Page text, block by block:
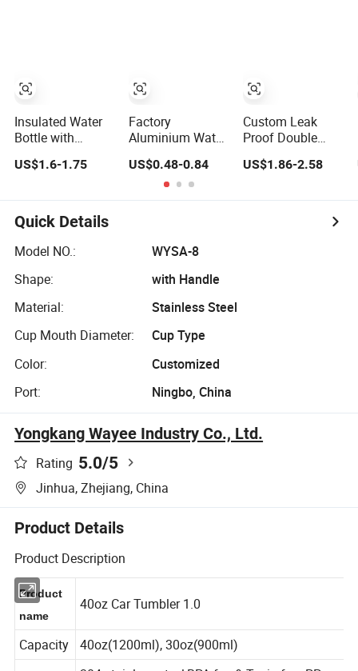
Insulated Water
Bottle with
Insulation
Rust Resistant
Construction
US$1.6-1.75
Factory
Aluminium Water
Custom Logo
500ml 600ml
Water Bottle
Climbing Buckle
US$0.48-0.84
Custom Leak
Proof Double
Drink Thermo
500ml Vacuum
US$1.86-2.58
Quick Details
Model NO.:
WYSA-8
Shape:
with Handle
Material:
Stainless Steel
Cup Mouth Diameter:
Cup Type
Color:
Customized
Port:
Ningbo, China
Yongkang Wayee Industry Co., Ltd.
Rating 5.0/5
Jinhua, Zhejiang, China
Product Details
Product Description
name
Capacity 40oz(1200ml), 30oz(900ml)